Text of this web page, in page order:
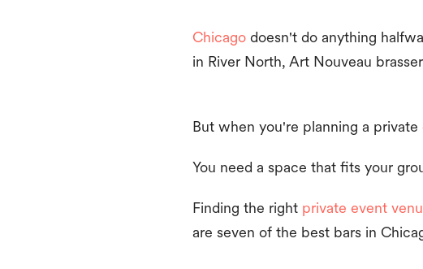
Chicago doesn't do anything
in River North, Art Nouveau
But when you're planning a
You need a space that fits your
Finding the right private event
are seven of the best bars in